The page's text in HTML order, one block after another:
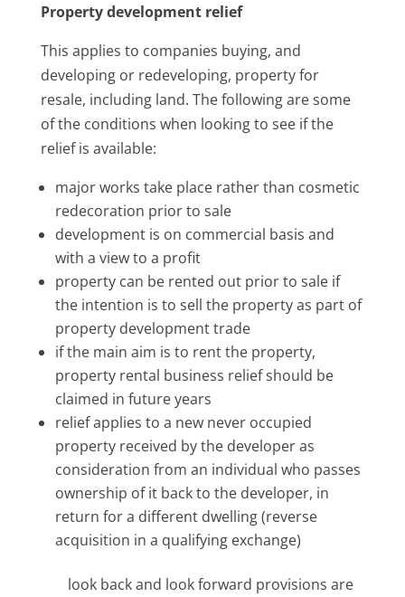
Property development relief
This applies to companies buying, and
developing or redeveloping, property for
resale, including land. The following are some
of the conditions when looking to see if the
relief is available:
major works take place rather than cosmetic
redecoration prior to sale
development is on commercial basis and
with a view to a profit
property can be rented out prior to sale if
the intention is to sell the property as part of
property development trade
if the main aim is to rent the property,
property rental business relief should be
claimed in future years
relief applies to a new never occupied
property received by the developer as
consideration from an individual who passes
ownership of it back to the developer, in
return for a different dwelling (reverse
acquisition in a qualifying exchange)
look back and look forward provisions are